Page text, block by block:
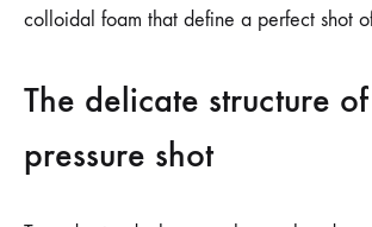
colloidal foam that define a perfect shot
The delicate structure
pressure shot